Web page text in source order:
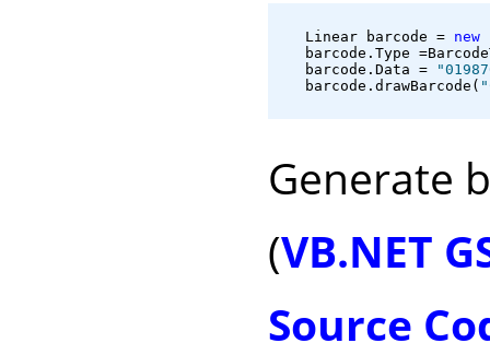
   Linear barcode =
new
barcode.Type
   barcode.Data =
   barcode.drawBarcode(
Generate
(VB.NET
Source